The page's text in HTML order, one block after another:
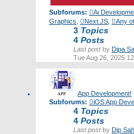
Subforums: Ai
Graphics
Next.JS Any
3 Topics
4 Posts
Last postby Dipa
Tue Aug 26, 2025
App Development!
Subforums:
iOS App
4 Topics
4 Posts
Last postby Dip